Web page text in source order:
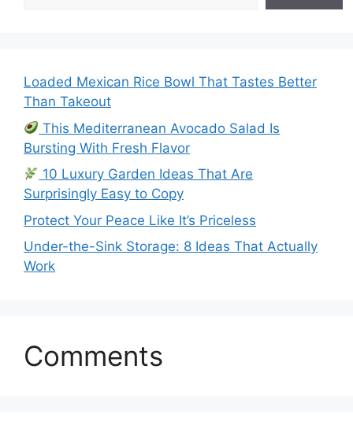
Loaded Mexican Rice Bowl That Tastes Better
Than Takeout
This Mediterranean Avocado Salad Is
Bursting With Fresh Flavor
10 Luxury Garden Ideas That Are
Surprisingly Easy to Copy
Protect Your Peace Like It’s Priceless
Under-the-Sink Storage: 8 Ideas That Actually
Work
Comments